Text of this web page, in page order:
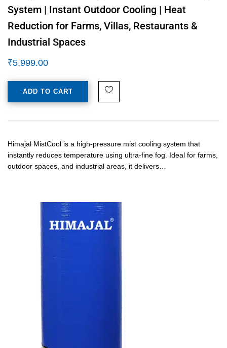
System | Instant Outdoor Cooling | Heat
Reduction for Farms, Villas, Restaurants &
Industrial Spaces
₹5,999.00
ADD TO CART
Himajal MistCool is a high-pressure mist cooling system that
instantly reduces temperature using ultra-fine fog. Ideal for farms,
outdoor spaces, and industrial areas, it delivers…